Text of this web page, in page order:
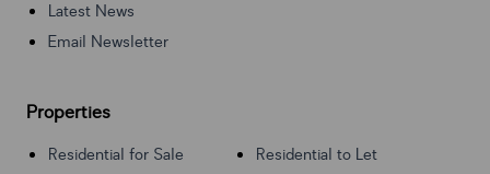
Latest News
Email Newsletter
Properties
Residential for Sale
Residential to Let